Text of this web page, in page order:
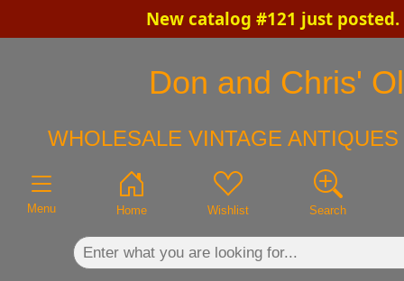
New catalog #121 just posted.
Don and Chris'
WHOLESALE VINTAGE
Menu Home Wishlist Search